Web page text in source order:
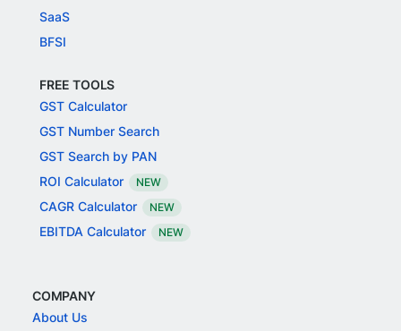
SaaS
BFSI
FREE TOOLS
GST Calculator
GST Number Search
GST Search by PAN
ROI Calculator
NEW
CAGR Calculator NEW
EBITDA Calculator NEW
COMPANY
About Us